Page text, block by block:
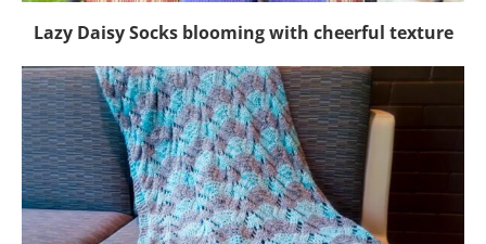
Lazy Daisy Socks blooming with cheerful texture